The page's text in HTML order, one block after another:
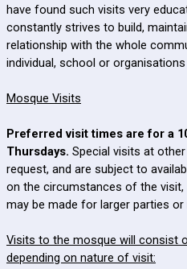
have found such visits very
constantly strives to build,
relationship with the whole
individual, school or
Mosque Visits
Preferred visit times are for a
Thursdays. Special visits at
request, and are subject to
on the circumstances of the
may be made for larger parties
Visits to the mosque will consist
depending on nature of visit: